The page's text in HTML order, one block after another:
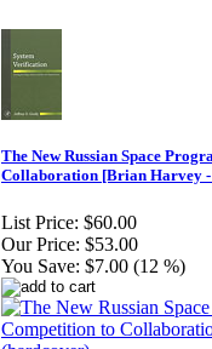
The New Russian Space
Collaboration [Brian Harvey
List Price: $60.00
Our Price: $53.00
You Save: $7.00 (12 %)